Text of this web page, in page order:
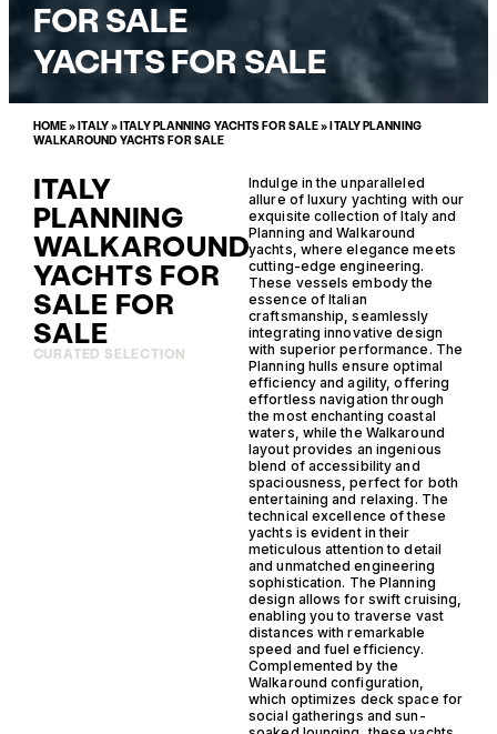
FOR SALE
YACHTS FOR SALE
HOME» ITALY» ITALY PLANNING YACHTS FOR SALE» ITALY PLANNING
WALKAROUND YACHTS FOR SALE
ITALY
PLANNING
WALKAROUND
YACHTS FOR
SALE FOR
SALE
CURATED SELECTION
Indulge in the unparalleled
allure of luxury yachting with our
exquisite collection of Italy and
Planning and Walkaround
yachts, where elegance meets
cutting-edge engineering.
These vessels embody the
essence of Italian
craftsmanship, seamlessly
integrating innovative design
with superior performance. The
Planning hulls ensure optimal
efficiency and agility, offering
effortless navigation through
the most enchanting coastal
waters, while the Walkaround
layout provides an ingenious
blend of accessibility and
spaciousness, perfect for both
entertaining and relaxing. The
technical excellence of these
yachts is evident in their
meticulous attention to detail
and unmatched engineering
sophistication. The Planning
design allows for swift cruising,
enabling you to traverse vast
distances with remarkable
speed and fuel efficiency.
Complemented by the
Walkaround configuration,
which optimizes deck space for
social gatherings and sun-